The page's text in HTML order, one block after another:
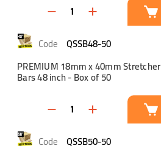
QSSB48-50
PREMIUM 18mm x 40mm Stretcher
Bars 48 inch - Box of 50
QSSB50-50